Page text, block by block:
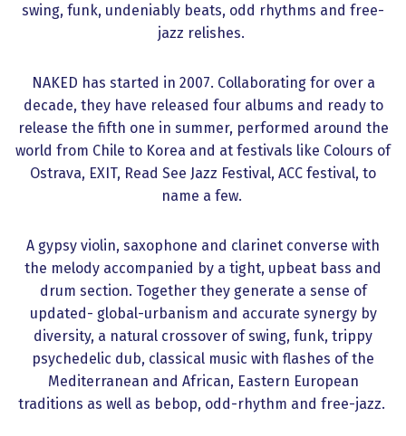
swing, funk, undeniably beats, odd rhythms and free-
jazz relishes.
NAKED has started in 2007. Collaborating for over a
decade, they have released four albums and ready to
release the fifth one in summer, performed around the
world from Chile to Korea and at festivals like Colours of
Ostrava, EXIT, Read See Jazz Festival, ACC festival, to
name a few.
A gypsy violin, saxophone and clarinet converse with
the melody accompanied by a tight, upbeat bass and
drum section. Together they generate a sense of
updated- global-urbanism and accurate synergy by
diversity, a natural crossover of swing, funk, trippy
psychedelic dub, classical music with flashes of the
Mediterranean and African, Eastern European
traditions as well as bebop, odd-rhythm and free-jazz.